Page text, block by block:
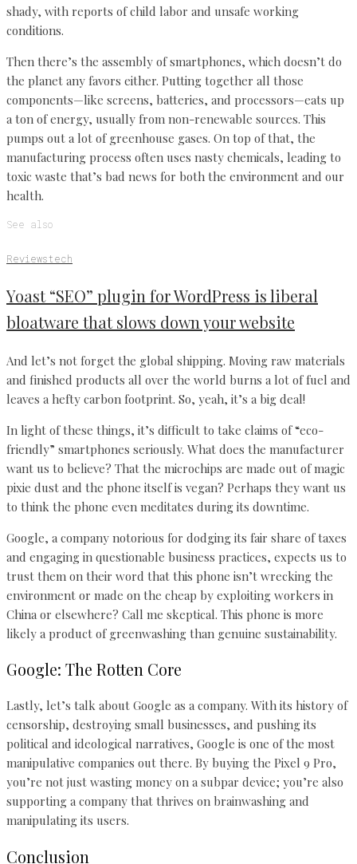
shady, with reports of child labor and unsafe working
conditions.
Then there’s the assembly of smartphones, which doesn’t do
the planet any favors either. Putting together all those
components—like screens, batteries, and processors—eats up
a ton of energy, usually from non-renewable sources. This
pumps out a lot of greenhouse gases. On top of that, the
manufacturing process often uses nasty chemicals, leading to
toxic waste that’s bad news for both the environment and our
health.
See also
Reviewstech
Yoast “SEO” plugin for WordPress is liberal
bloatware that slows down your website
And let’s not forget the global shipping. Moving raw materials
and finished products all over the world burns a lot of fuel and
leaves a hefty carbon footprint. So, yeah, it’s a big deal!
In light of these things, it’s difficult to take claims of “eco-
friendly” smartphones seriously. What does the manufacturer
want us to believe? That the microchips are made out of magic
pixie dust and the phone itself is vegan? Perhaps they want us
to think the phone even meditates during its downtime.
Google, a company notorious for dodging its fair share of taxes
and engaging in questionable business practices, expects us to
trust them on their word that this phone isn’t wrecking the
environment or made on the cheap by exploiting workers in
China or elsewhere? Call me skeptical. This phone is more
likely a product of greenwashing than genuine sustainability.
Google: The Rotten Core
Lastly, let’s talk about Google as a company. With its history of
censorship, destroying small businesses, and pushing its
political and ideological narratives, Google is one of the most
manipulative companies out there. By buying the Pixel 9 Pro,
you’re not just wasting money on a subpar device; you’re also
supporting a company that thrives on brainwashing and
manipulating its users.
Conclusion